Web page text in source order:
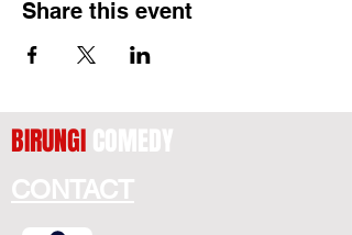
Share this event
BIRUNGI COMEDY
CONTACT